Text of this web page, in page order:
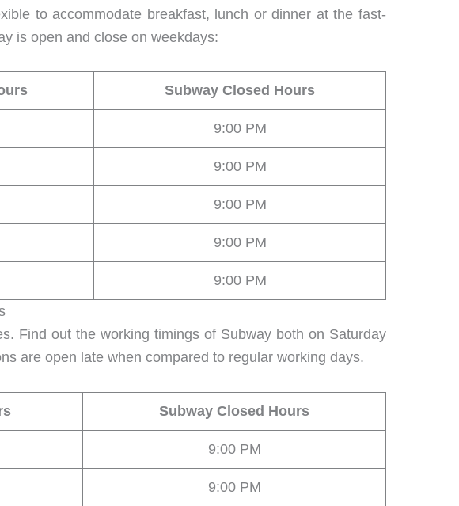
to accommodate breakfast, lunch or dinner at the fast-
is open and close on weekdays:
Subway Closed Hours
9:00 PM
9:00 PM
9:00 PM
9:00 PM
9:00 PM
Find out the working timings of Subway both on Saturday
are open late when compared to regular working days.
Subway Closed Hours
9:00 PM
9:00 PM